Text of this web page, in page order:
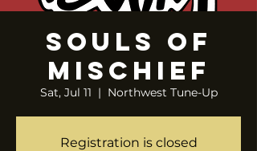
Souls of
Mischief
Sat, Jul 11
  |
Northwest Tune-Up
Registration is closed